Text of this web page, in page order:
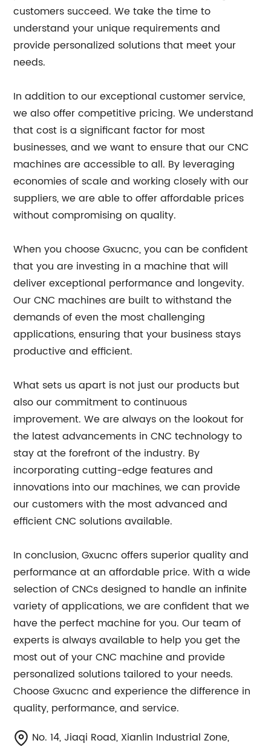
customers succeed. We take the time to
understand your unique requirements and
provide personalized solutions that meet your
needs.
In addition to our exceptional customer service,
we also offer competitive pricing. We understand
that cost is a significant factor for most
businesses, and we want to ensure that our CNC
machines are accessible to all. By leveraging
economies of scale and working closely with our
suppliers, we are able to offer affordable prices
without compromising on quality.
When you choose Gxucnc, you can be confident
that you are investing in a machine that will
deliver exceptional performance and longevity.
Our CNC machines are built to withstand the
demands of even the most challenging
applications, ensuring that your business stays
productive and efficient.
What sets us apart is not just our products but
also our commitment to continuous
improvement. We are always on the lookout for
the latest advancements in CNC technology to
stay at the forefront of the industry. By
incorporating cutting-edge features and
innovations into our machines, we can provide
our customers with the most advanced and
efficient CNC solutions available.
In conclusion, Gxucnc offers superior quality and
performance at an affordable price. With a wide
selection of CNCs designed to handle an infinite
variety of applications, we are confident that we
have the perfect machine for you. Our team of
experts is always available to help you get the
most out of your CNC machine and provide
personalized solutions tailored to your needs.
Choose Gxucnc and experience the difference in
quality, performance, and service.
No. 14, Jiaqi Road, Xianlin Industrial Zone,